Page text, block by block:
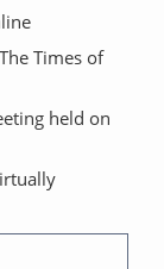
Times of
held on